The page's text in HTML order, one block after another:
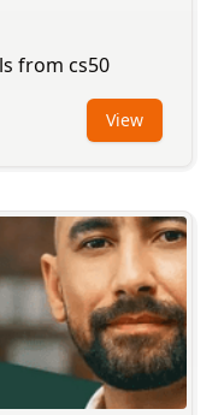
from cs50
View